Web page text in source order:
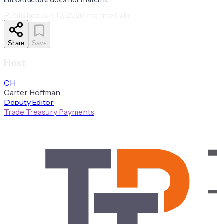
Share Save
CH
Carter Hoffman
Deputy Editor
Trade Treasury Payments